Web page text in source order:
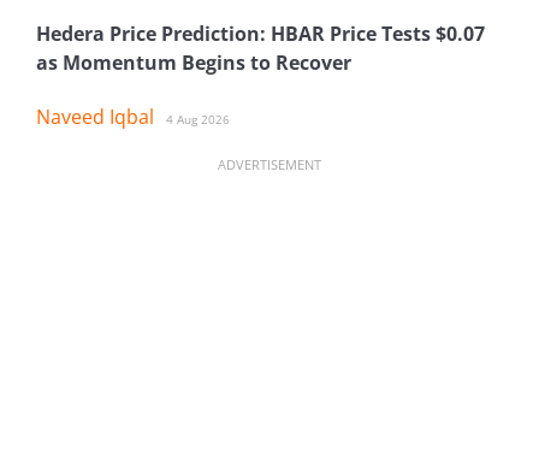
Hedera Price Prediction: HBAR Price Tests $0.07
as Momentum Begins to Recover
Naveed Iqbal 4 Aug 2026
ADVERTISEMENT